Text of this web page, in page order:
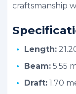
craftsmanship
Length:
Beam: 5.55
Draft: 1.70